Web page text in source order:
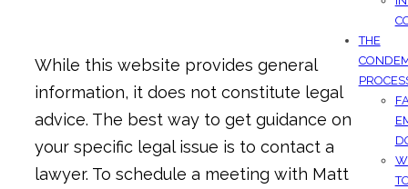
THE
While this website provides general
information, it does not constitute legal
advice. The best way to get guidance on
your specific legal issue is to contact a
lawyer. To schedule a meeting with Matt